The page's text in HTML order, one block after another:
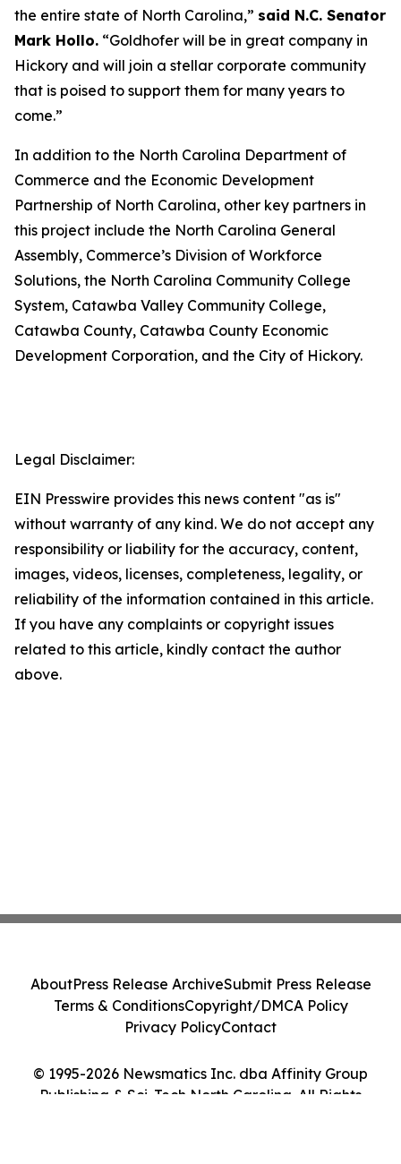
the entire state of North Carolina,” said N.C. Senator
Mark Hollo. “Goldhofer will be in great company in
Hickory and will join a stellar corporate community
that is poised to support them for many years to
come.”
In addition to the North Carolina Department of
Commerce and the Economic Development
Partnership of North Carolina, other key partners in
this project include the North Carolina General
Assembly, Commerce’s Division of Workforce
Solutions, the North Carolina Community College
System, Catawba Valley Community College,
Catawba County, Catawba County Economic
Development Corporation, and the City of Hickory.
Legal Disclaimer:
EIN Presswire provides this news content "as is"
without warranty of any kind. We do not accept any
responsibility or liability for the accuracy, content,
images, videos, licenses, completeness, legality, or
reliability of the information contained in this article.
If you have any complaints or copyright issues
related to this article, kindly contact the author
above.
© 1995-2026 Newsmatics Inc. dba Affinity Group
Publishing & Sci-Tech North Carolina. All Rights
AboutPress Release ArchiveSubmit Press Release
Terms & ConditionsCopyright/DMCA Policy
Privacy PolicyContact